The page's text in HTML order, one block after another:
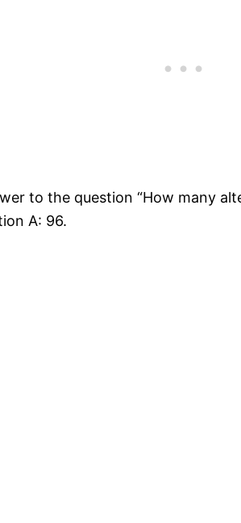
to the question “How many
A: 96.